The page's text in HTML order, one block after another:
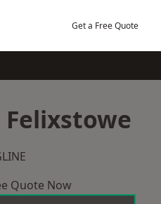
Get a Free Quote
Felixstowe
Quote Now